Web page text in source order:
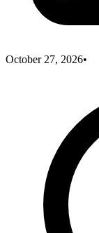
October 27, 2026•